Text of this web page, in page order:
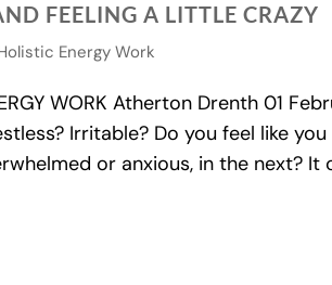
FEELING A LITTLE CRAZY
Energy Work
WORK Atherton Drenth 01
Irritable? Do you feel like
or anxious, in the next? It